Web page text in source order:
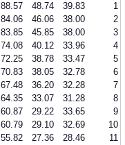
88.57 48.74 39.83
1
84.06 46.06 38.00
2
83.85 45.85 38.00
3
74.08 40.12 33.96
4
72.25 38.78 33.47
5
70.83 38.05 32.78
6
67.48 36.20 32.28
7
64.35 33.07 31.28
8
60.87 29.22 33.65
9
60.79 29.10 32.69
10
55.82 27.36 28.46
11